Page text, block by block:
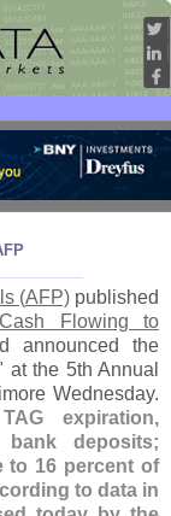
(AFP)published
Flowing to
announced the
at the 5th Annual
Wednesday.
expiration,
deposits;
to 16 percent of
to data in